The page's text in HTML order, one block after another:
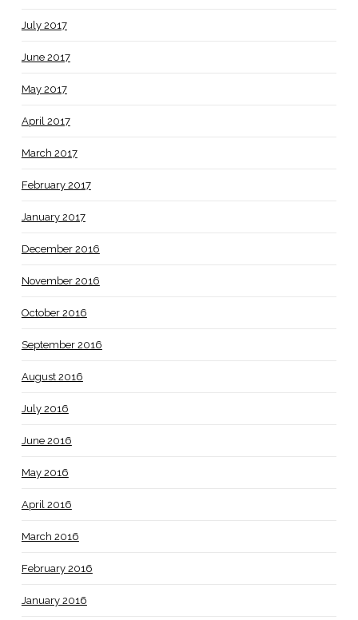
July 2017
June 2017
May 2017
April 2017
March 2017
February 2017
January 2017
December 2016
November 2016
October 2016
September 2016
August 2016
July 2016
June 2016
May 2016
April 2016
March 2016
February 2016
January 2016